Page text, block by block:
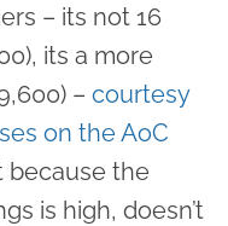
– its not 16
its a more
– courtesy
on the AoC
because the
is high, doesn’t